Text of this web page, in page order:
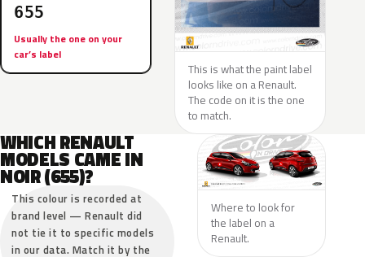
655
Usually the one on your
car’s label
This is what the paint label
looks like on a Renault.
The code on it is the one
to match.
WHICH RENAULT
MODELS CAME IN
NOIR (655)?
This colour is recorded at
brand level — Renault did
not tie it to specific models
in our data. Match it by the
Where to look for
the label on a
Renault.